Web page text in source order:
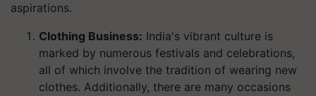
aspirations.
Clothing Business: India's vibrant culture is
marked by numerous festivals and celebrations,
all of which involve the tradition of wearing new
clothes. Additionally, there are many occasions